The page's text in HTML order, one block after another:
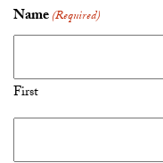
Name(Required)
First